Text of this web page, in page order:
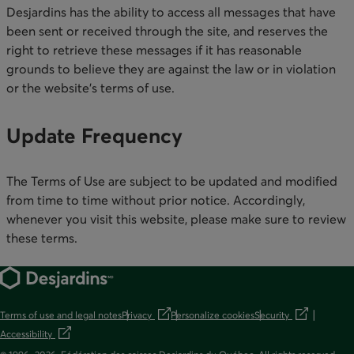
Desjardins has the ability to access all messages that have
been sent or received through the site, and reserves the
right to retrieve these messages if it has reasonable
grounds to believe they are against the law or in violation
or the website’s terms of use. ​
Update Frequency​
The Terms of Use are subject to be updated and modified
from time to time without prior notice. Accordingly,
whenever you visit this website, please make sure to review
these terms.​
Terms of use and legal notesPrivacy Personalize cookiesSecurity
Accessibility